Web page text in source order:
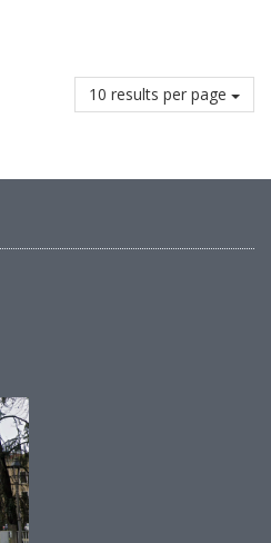
10 results per page